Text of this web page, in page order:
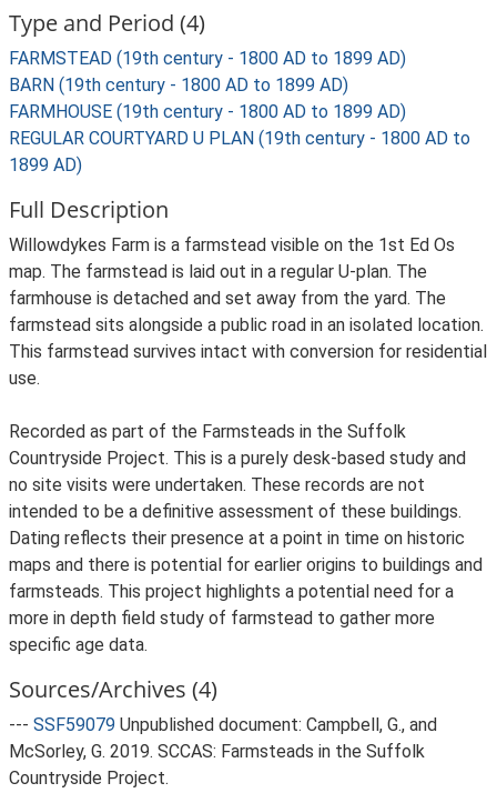
Type and Period (4)
FARMSTEAD (19th century - 1800 AD to 1899 AD)
BARN (19th century - 1800 AD to 1899 AD)
FARMHOUSE (19th century - 1800 AD to 1899 AD)
REGULAR COURTYARD U PLAN (19th century - 1800 AD to
1899 AD)
Full Description
Willowdykes Farm is a farmstead visible on the 1st Ed Os
map. The farmstead is laid out in a regular U-plan. The
farmhouse is detached and set away from the yard. The
farmstead sits alongside a public road in an isolated location.
This farmstead survives intact with conversion for residential
use.
Recorded as part of the Farmsteads in the Suffolk
Countryside Project. This is a purely desk-based study and
no site visits were undertaken. These records are not
intended to be a definitive assessment of these buildings.
Dating reflects their presence at a point in time on historic
maps and there is potential for earlier origins to buildings and
farmsteads. This project highlights a potential need for a
more in depth field study of farmstead to gather more
specific age data.
Sources/Archives (4)
--- SSF59079 Unpublished document: Campbell, G., and
McSorley, G. 2019. SCCAS: Farmsteads in the Suffolk
Countryside Project.